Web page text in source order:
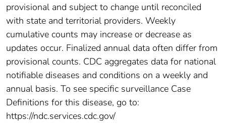
provisional and subject to change until reconciled
with state and territorial providers. Weekly
cumulative counts may increase or decrease as
updates occur. Finalized annual data often differ from
provisional counts. CDC aggregates data for national
notifiable diseases and conditions on a weekly and
annual basis. To see specific surveillance Case
Definitions for this disease, go to:
https://ndc.services.cdc.gov/